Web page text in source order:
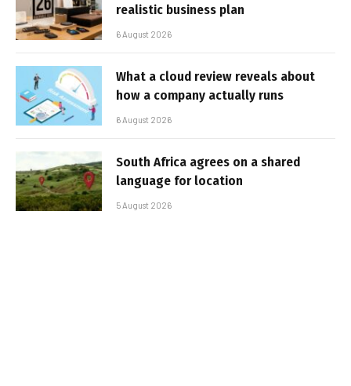
realistic business plan
6 August 2026
What a cloud review reveals about
how a company actually runs
6 August 2026
South Africa agrees on a shared
language for location
5 August 2026